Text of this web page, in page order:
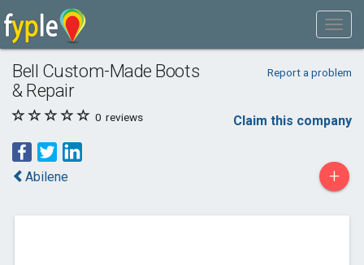
Bell Custom-Made Boots
& Repair
Report a problem
0 reviews Claim this company
Abilene +